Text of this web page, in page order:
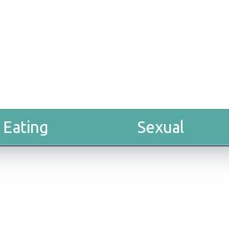
Eating Sexual